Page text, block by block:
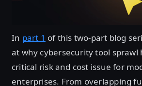
In part 1 of this two-part blog
at why cybersecurity tool sprawl
critical risk and cost issue for
enterprises. From overlapping